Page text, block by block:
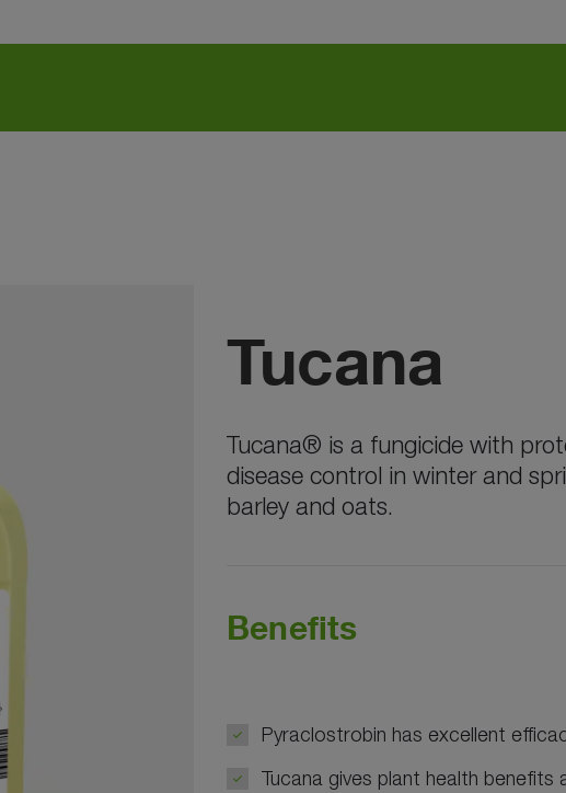
Tucana
Tucana® is a fungicide with
disease control in winter and
barley and oats.
Benefits
Pyraclostrobin has excellent
Tucana gives plant health